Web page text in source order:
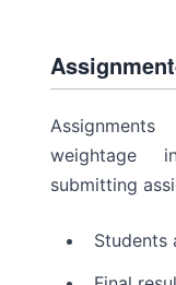
weightage
submitting
Students